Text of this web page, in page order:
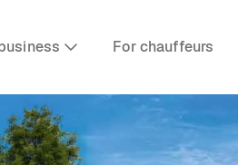
For chauffeurs